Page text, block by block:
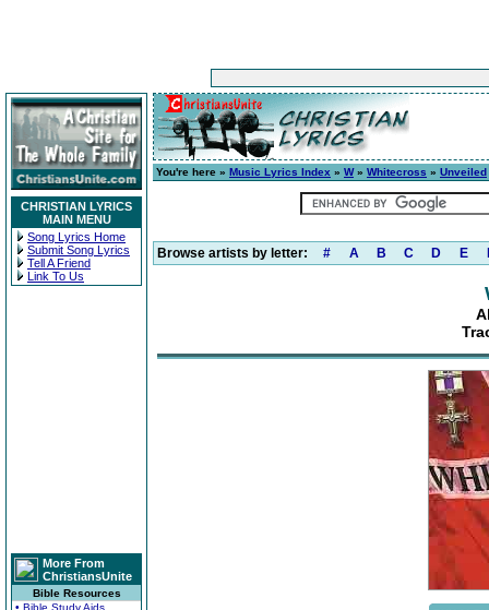
CHRISTIAN LYRICS
MAIN MENU
Song Lyrics Home
Submit Song Lyrics
Tell A Friend
Link To Us
More From
ChristiansUnite
Bible Resources
• Bible Study Aids
You're here » Music Lyrics Index » W» Whitecross » Unveiled
Browse artists by letter: # A B C D E